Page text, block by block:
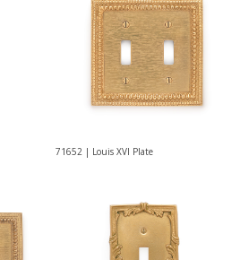
71652 | Louis XVI Plate